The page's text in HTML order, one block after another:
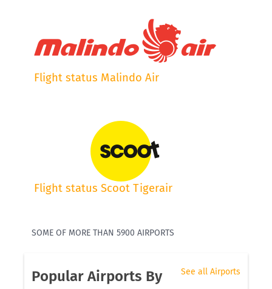
Flight status Malindo Air
Flight status Scoot Tigerair
SOME OF MORE THAN 5900 AIRPORTS
See all Airports
Popular Airports By